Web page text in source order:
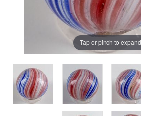
Tap or pinch to expand